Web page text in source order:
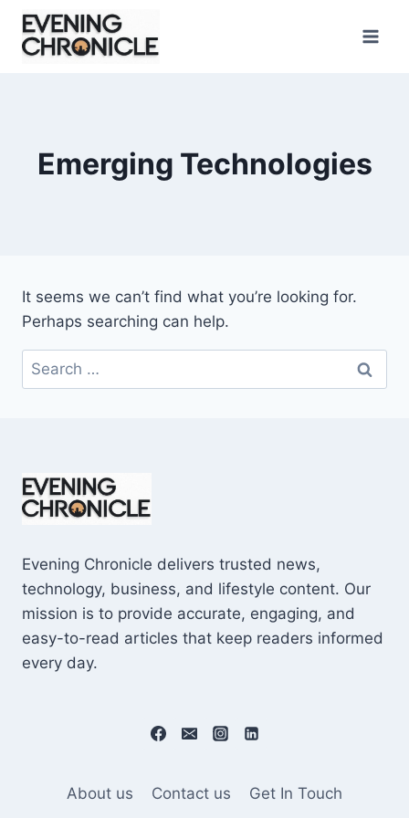
Skip
content
Emerging Technologies
It seems we can’t find what you’re looking for.
Perhaps searching can help.
Search
for:
Evening Chronicle delivers trusted news,
technology, business, and lifestyle content. Our
mission is to provide accurate, engaging, and
easy-to-read articles that keep readers informed
every day.
About us Contact us
Get In Touch